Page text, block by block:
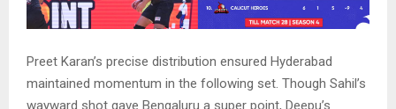
Preet Karan’s precise distribution ensured Hyderabad
maintained momentum in the following set. Though Sahil’s
wayward shot gave Bengaluru a super point, Deepu’s